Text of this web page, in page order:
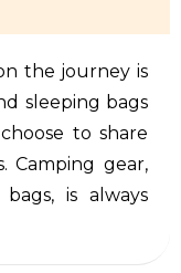
the journey is
sleeping bags
to share
Camping gear,
is always